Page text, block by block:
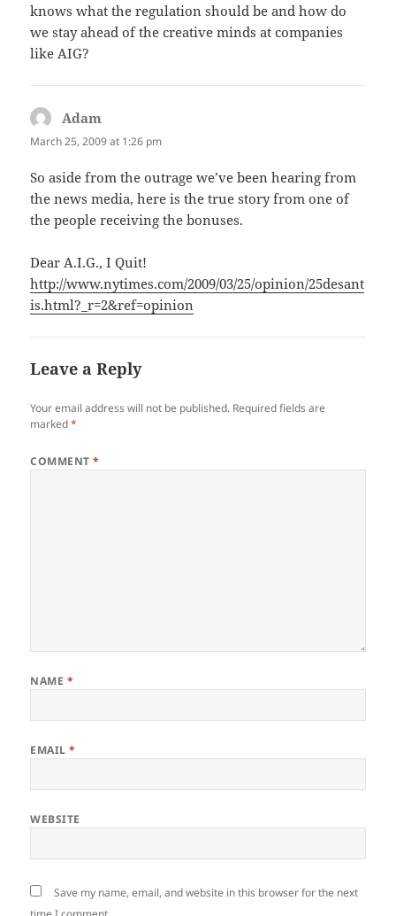
knows what the regulation should be and how do
we stay ahead of the creative minds at companies
like AIG?
Adam
March 25, 2009 at 1:26 pm
So aside from the outrage we’ve been hearing from
the news media, here is the true story from one of
the people receiving the bonuses.
Dear A.I.G., I Quit!
http://www.nytimes.com/2009/03/25/opinion/25desant
is.html?_r=2&ref=opinion
Leave a Reply
Your email address will not be published. Required fields are
marked*
COMMENT*
NAME *
EMAIL*
WEBSITE
Save my name, email, and website in this browser for the next